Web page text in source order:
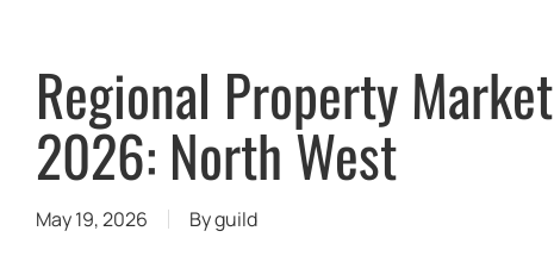
Regional Property
2026: North West
May 19, 2026 Byguild